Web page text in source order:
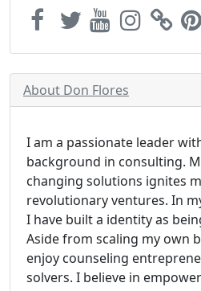
About Don Flores
I am a passionate leader
background in consulting.
changing solutions ignites
revolutionary ventures. In
I have built a identity as
Aside from scaling my own
enjoy counseling
solvers. I believe in